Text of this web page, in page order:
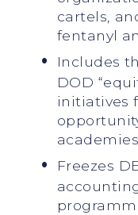
cartels,
fentanyl
Includes
DOD
initiatives
academies
Freezes